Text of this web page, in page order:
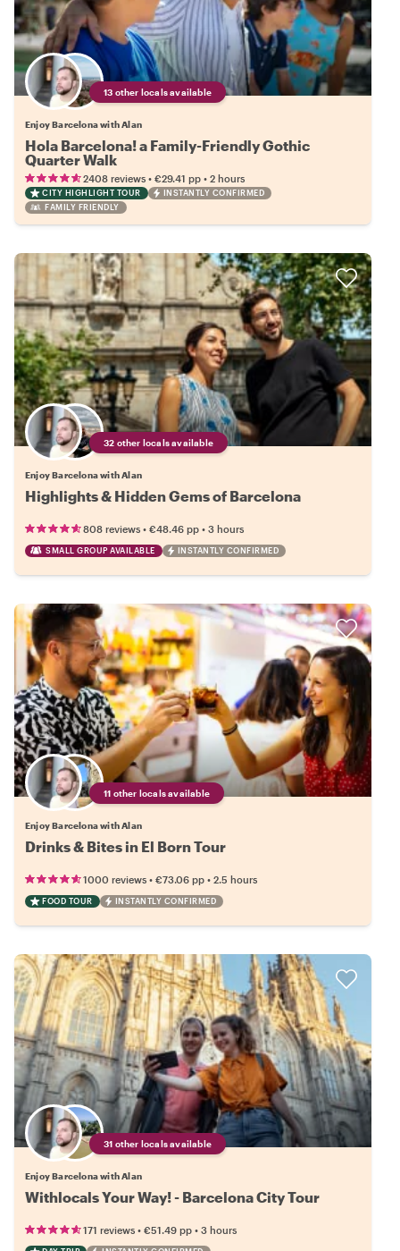
13 other locals available
Enjoy Barcelona with Alan
Hola Barcelona! a Family-Friendly Gothic
Quarter Walk
2408 reviews • €29.41 pp • 2 hours
CITY HIGHLIGHT TOUR
INSTANTLY CONFIRMED
FAMILY FRIENDLY
32 other locals available
Enjoy Barcelona with Alan
Highlights & Hidden Gems of Barcelona
808 reviews • €48.46 pp • 3 hours
SMALL GROUP AVAILABLE INSTANTLY CONFIRMED
11 other locals available
Enjoy Barcelona with Alan
Drinks & Bites in El Born Tour
1000 reviews • €73.06 pp • 2.5 hours
FOOD TOUR INSTANTLY CONFIRMED
31 other locals available
Enjoy Barcelona with Alan
Withlocals Your Way! - Barcelona City Tour
171 reviews • €51.49 pp • 3 hours